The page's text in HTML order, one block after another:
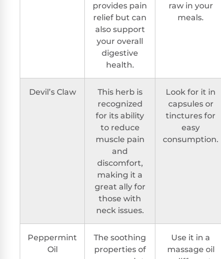
provides pain
relief but can
also support
your overall
digestive
health.
raw in your
meals.
Devil’s Claw
This herb is
recognized
for its ability
to reduce
muscle pain
and
discomfort,
making it a
great ally for
those with
neck issues.
Look for it in
capsules or
tinctures for
easy
consumption.
Peppermint
Oil
The soothing
properties of
Use it in a
massage oil